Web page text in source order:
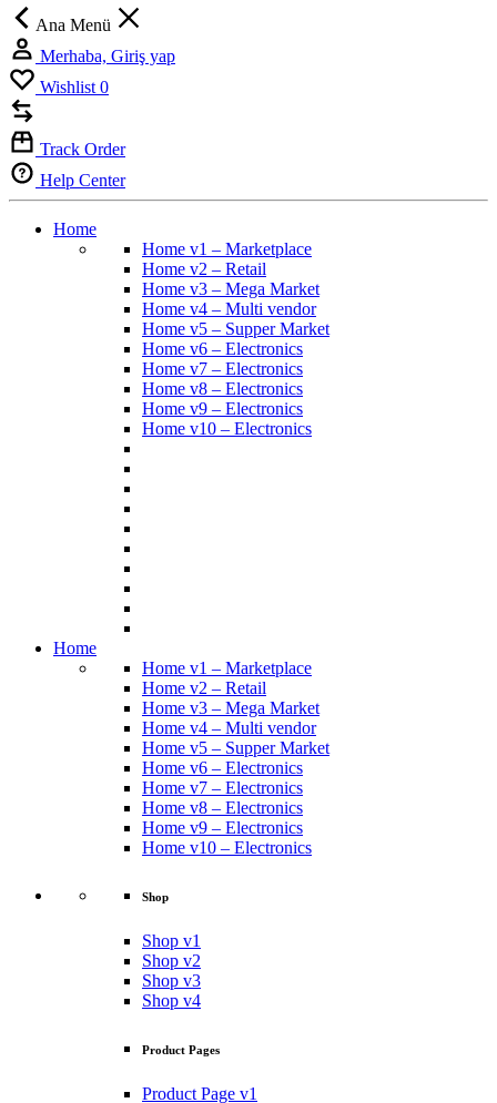
Ana Menü
Merhaba, Giriş yap
Wishlist 0
Track Order
Help Center
Home
Home v1 – Marketplace
Home v2 – Retail
Home v3 – Mega Market
Home v4 – Multi vendor
Home v5 – Supper Market
Home v6 – Electronics
Home v7 – Electronics
Home v8 – Electronics
Home v9 – Electronics
Home v10 – Electronics
Home
Home v1 – Marketplace
Home v2 – Retail
Home v3 – Mega Market
Home v4 – Multi vendor
Home v5 – Supper Market
Home v6 – Electronics
Home v7 – Electronics
Home v8 – Electronics
Home v9 – Electronics
Home v10 – Electronics
Shop
Shop v1
Shop v2
Shop v3
Shop v4
Product Pages
Product Page v1